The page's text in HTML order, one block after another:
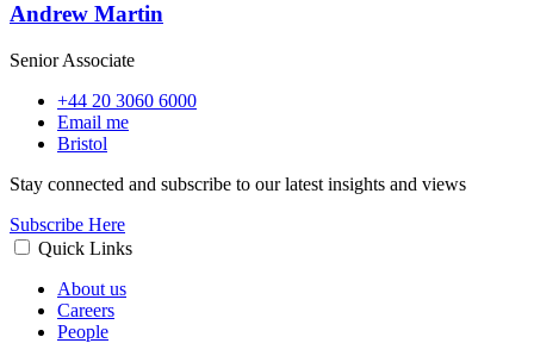
Andrew Martin
Senior Associate
+44 20 3060 6000
Email me
Bristol
Stay connected and subscribe to our latest insights and views
Subscribe Here
Quick Links
About us
Careers
People